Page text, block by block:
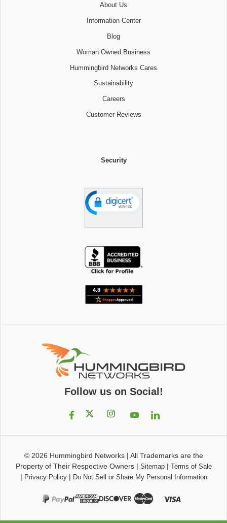
About Us
Information Center
Blog
Woman Owned Business
Hummingbird Networks Cares
Sustainability
Careers
Customer Reviews
Security
Follow us on Social!
© 2026 Hummingbird Networks| All Trademarks are the
Property of Their Respective Owners| Sitemap| Terms of Sale
| Privacy Policy| Do Not Sell or Share My Personal Information